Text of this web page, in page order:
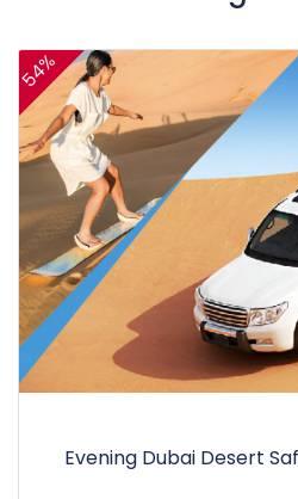
54%
Evening Dubai Desert